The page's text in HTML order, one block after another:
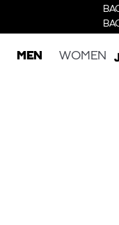
MEN WOMEN